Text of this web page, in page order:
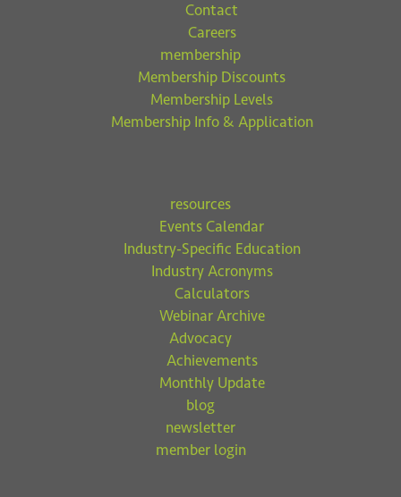
Contact
Careers
membership
Membership Discounts
Membership Levels
Membership Info & Application
resources
Events Calendar
Industry-Specific Education
Industry Acronyms
Calculators
Webinar Archive
Advocacy
Achievements
Monthly Update
blog
newsletter
member login